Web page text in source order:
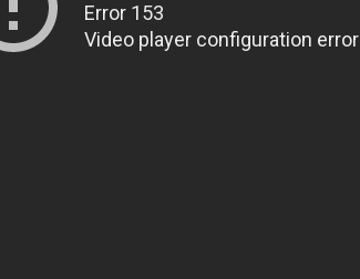
Error 153
Video player configuration error